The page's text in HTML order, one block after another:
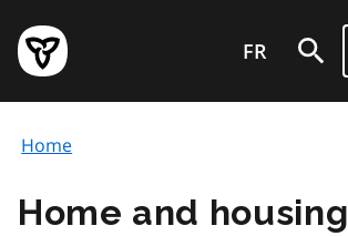
main
content
Government
of
page
FR
Home
Home and housing